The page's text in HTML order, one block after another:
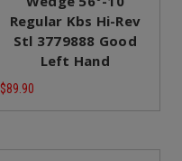
Regular Kbs Hi-Rev
Stl 3779888 Good
Left Hand
$89.90